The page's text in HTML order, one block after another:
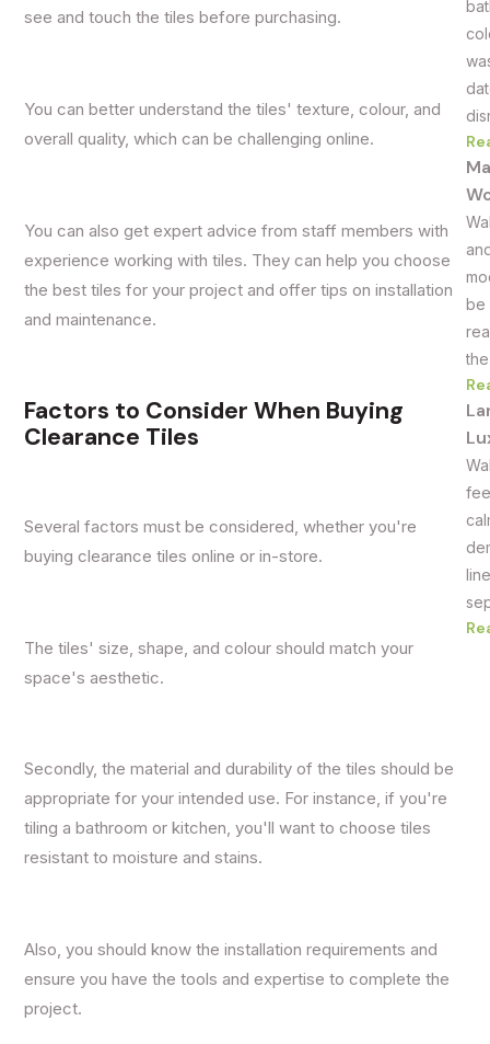
see and touch the tiles before purchasing.
You can better understand the tiles' texture, colour, and
overall quality, which can be challenging online.
You can also get expert advice from staff members with
experience working with tiles. They can help you choose
the best tiles for your project and offer tips on installation
and maintenance.
Factors to Consider When Buying
Clearance Tiles
Several factors must be considered, whether you're
buying clearance tiles online or in-store.
The tiles' size, shape, and colour should match your
space's aesthetic.
Secondly, the material and durability of the tiles should be
appropriate for your intended use. For instance, if you're
tiling a bathroom or kitchen, you'll want to choose tiles
resistant to moisture and stains.
Also, you should know the installation requirements and
ensure you have the tools and expertise to complete the
project.
be